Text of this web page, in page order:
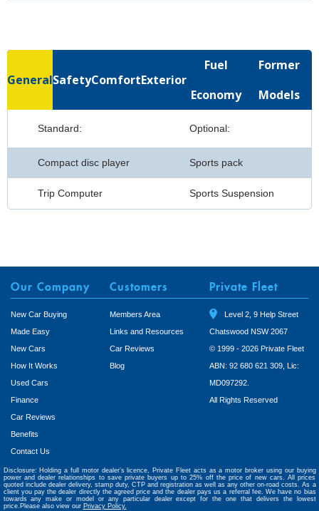
GeneralSafetyComfortExterior
Fuel
Economy
Former
Models
Standard: Optional:
Compact disc player Sports pack
Trip Computer Sports Suspension
Our Company
New Car Buying
Made Easy
New Cars
How It Works
Used Cars
Finance
Car Reviews
Benefits
Contact Us
Customers
Members Area
Links and Resources
Car Reviews
Blog
Private Fleet
Level 2, 9 Help Street
Chatswood NSW 2067
© 1999 - 2026 Private Fleet
ABN: 92 680 621 309, Lic:
MD097292.
All Rights Reserved
Disclosure: Holding a full motor dealer’s licence, Private Fleet acts as a motor broker using our buying
power and dealer relationships to save private buyers up to 25% off the price of new cars. All prices
quoted include dealer delivery, stamp duty, CTP and registration as well as any other on-road costs. As a
client you pay the dealer directly the agreed price and the dealer pays us a referral fee. We have no bias
towards any make or model or any particular dealer except for the one that delivers the lowest
price.Please also view our Privacy Policy.